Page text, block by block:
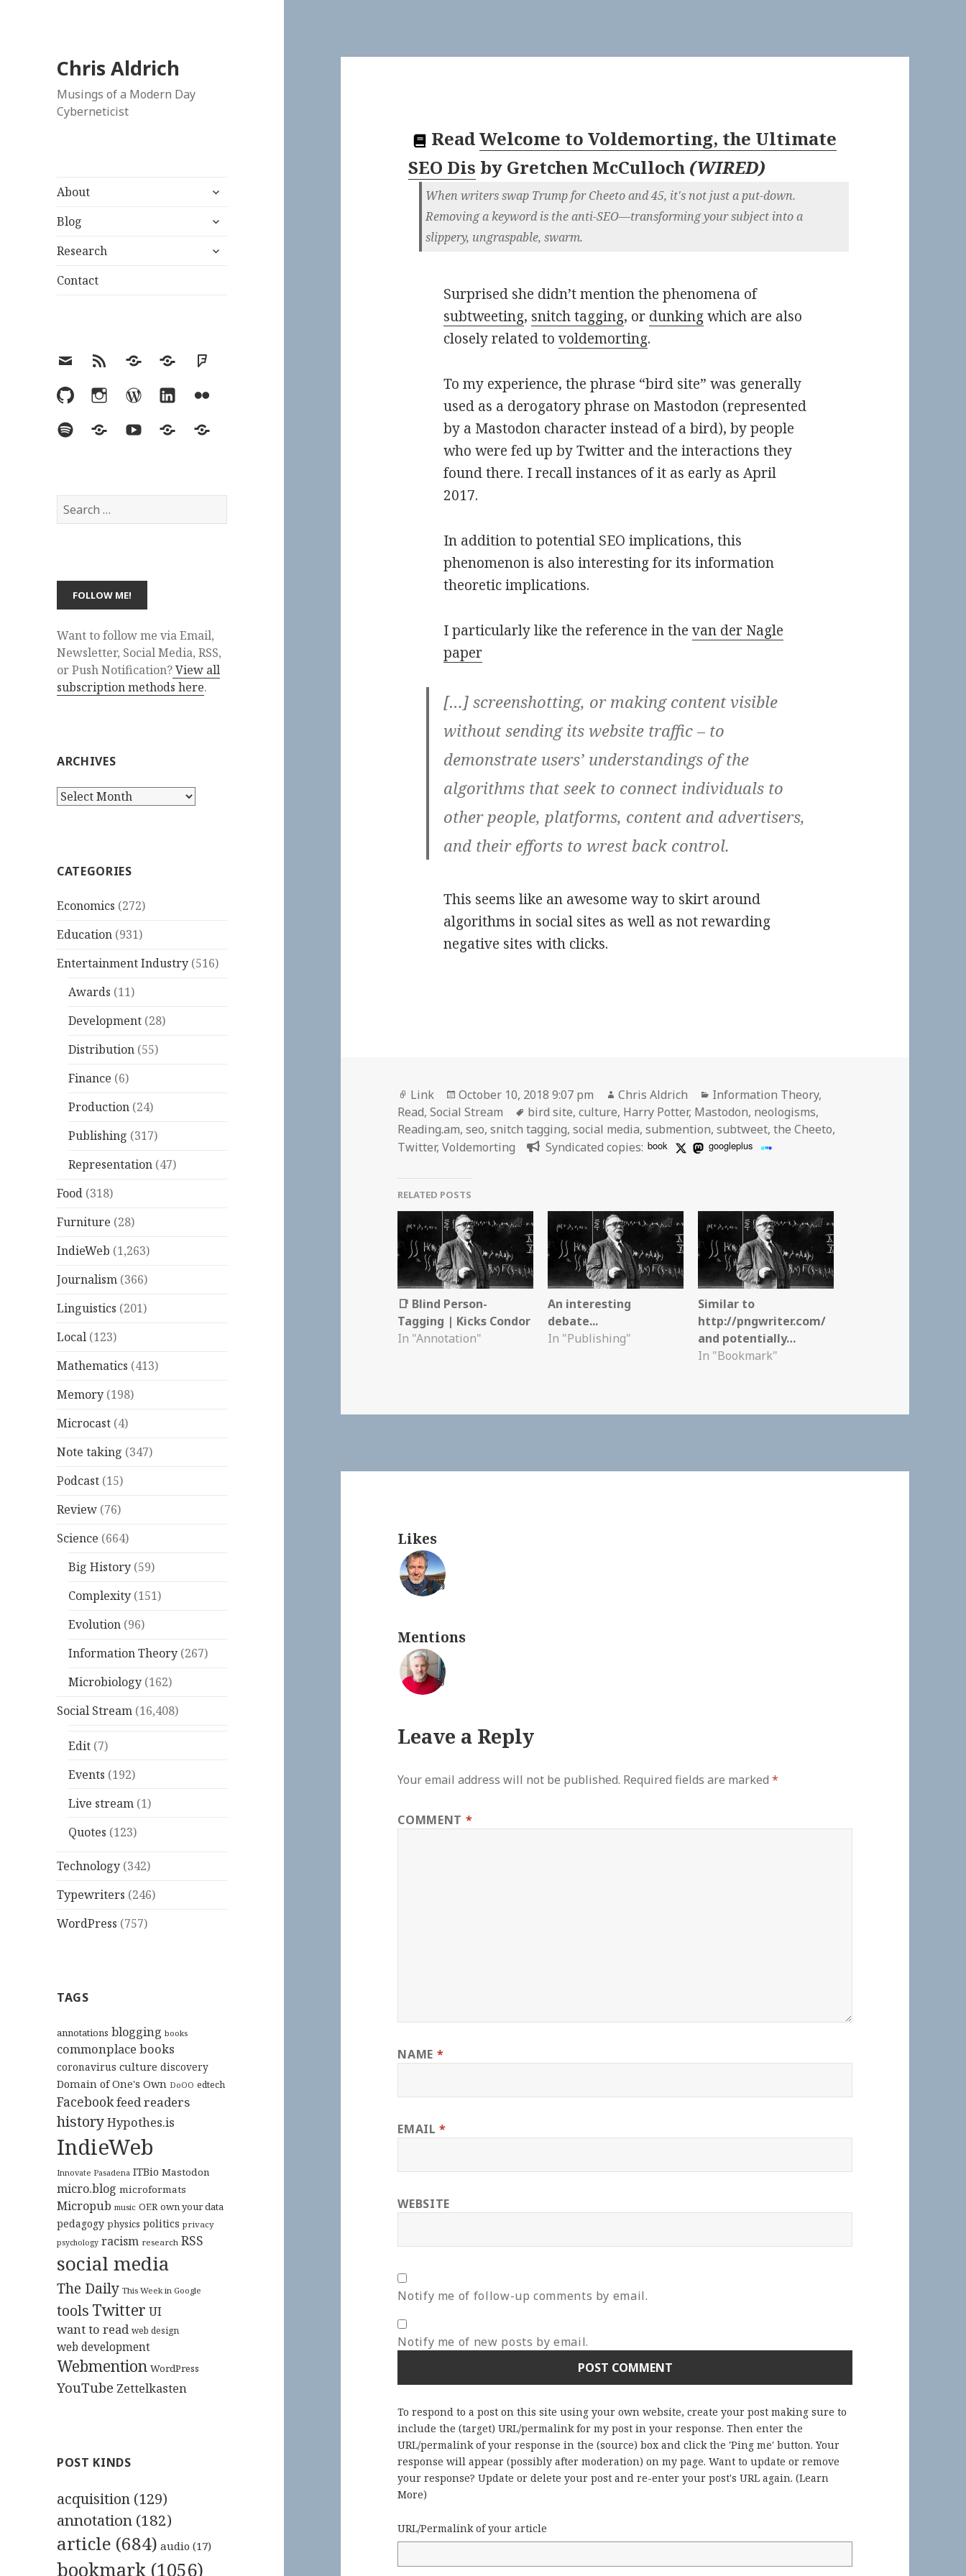
Chris Aldrich
Musings of a Modern Day
Cyberneticist
About
expand
menu
Blog
expand
menu
Research
expand
Contact
EmailRSS Hypothesis
MastodonFoursquare
GitHubInstagramWordPress
LinkedInFlickr
SpotifyLast.fmYouTubeBlueskyElsewhere
Search
for:
Want to follow me via Email,
Newsletter, Social Media, RSS,
or Push Notification?View all
subscription methods here.
ARCHIVES
Archives
CATEGORIES
Economics (272)
Education (931)
Entertainment Industry (516)
Awards (11)
Development (28)
Distribution (55)
Finance (6)
Production (24)
Publishing (317)
Representation (47)
Food (318)
Furniture (28)
IndieWeb (1,263)
Journalism (366)
Linguistics (201)
Local (123)
Mathematics (413)
Memory (198)
Microcast (4)
Note taking (347)
Podcast (15)
Review (76)
Science (664)
Big History (59)
Complexity (151)
Evolution (96)
Information Theory (267)
Microbiology (162)
Social Stream (16,408)
Edit (7)
Events (192)
Live stream (1)
Quotes (123)
Technology (342)
Typewriters (246)
WordPress (757)
TAGS
annotations blogging books
commonplace books
coronavirus culture discovery
Domain of One's Own DoOO edtech
Facebookfeed readers
historyHypothes.is
IndieWeb
Innovate Pasadena ITBio Mastodon
micro.blog microformats
Micropub music OER own your data
pedagogy physics politics privacy
psychology racism research RSS
social media
The Daily This Week in Google
tools Twitter UI
want to read web design
web development
Webmention WordPress
YouTube Zettelkasten
POST KINDS
acquisition (129)
annotation (182)
article (684) audio (17)
bookmark (1056)
ReadWelcome to Voldemorting, the Ultimate
SEO Dis by Gretchen McCulloch (WIRED)
When writers swap Trump for Cheeto and 45, it's not just a put-down.
Removing a keyword is the anti-SEO—transforming your subject into a
slippery, ungraspable, swarm.
Surprised she didn’t mention the phenomena of
subtweeting, snitch tagging, or dunkingwhich are also
closely related tovoldemorting.
To my experience, the phrase “bird site” was generally
used as a derogatory phrase on Mastodon (represented
by a Mastodon character instead of a bird), by people
who were fed up by Twitter and the interactions they
found there. I recall instances of it as early as April
2017.
In addition to potential SEO implications, this
phenomenon is also interesting for its information
theoretic implications.
I particularly like the reference in thevan der Nagle
paper
[…] screenshotting, or making content visible
without sending its website traffic – to
demonstrate users’ understandings of the
algorithms that seek to connect individuals to
other people, platforms, content and advertisers,
and their efforts to wrest back control.
This seems like an awesome way to skirt around
algorithms in social sites as well as not rewarding
negative sites with clicks.
Format
Link
Posted
on
October 10, 2018 9:07 pm Author
Chris Aldrich Categories
Information Theory,
Read,Social Stream Tags
bird site,culture, Harry Potter, Mastodon, neologisms,
Reading.am,seo,snitch tagging,social media,submention,subtweet,the Cheeto,
Twitter,Voldemorting Syndicated copies: book googleplus
RELATED POSTS
📑 Blind Person-
Tagging | Kicks Condor
In "Annotation"
An interesting
debate...
In "Publishing"
Similar to
http://pngwriter.com/
and potentially…
In "Bookmark"
Likes
👍
Mentions
💬
Leave a Reply
Your email address will not be published. Required fields are marked*
COMMENT *
NAME *
EMAIL*
WEBSITE
Notify me of follow-up comments by email.
Notify me of new posts by email.
To respond to a post on this site using your own website, create your post making sure to
include the (target) URL/permalink for my post in your response. Then enter the
URL/permalink of your response in the (source) box and click the 'Ping me' button. Your
response will appear (possibly after moderation) on my page. Want to update or remove
your response? Update or delete your post and re-enter your post's URL again. (Learn
More)
URL/Permalink of your article